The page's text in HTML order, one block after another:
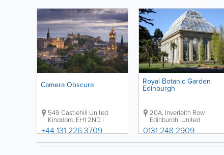
Camera Obscura
549 Castlehill United
Kingdom, EH1 2ND |
Directions
+44 131 226 3709
Royal Botanic Garden
Edinburgh
20A, Inverleith Row
Edinburgh, United
Kingdom,EH3 5LR
Directions
0131 248 2909